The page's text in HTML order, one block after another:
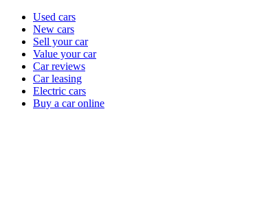
Currently
channel
Used cars
New cars
Sell your car
Value your car
Car reviews
Car leasing
Electric cars
Buy a car online